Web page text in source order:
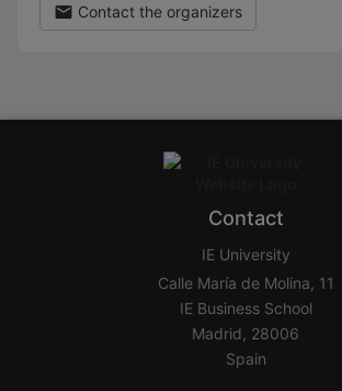
Contact the organizers
Contact
IE University
Calle María de Molina, 11
IE Business School
Madrid, 28006
Spain